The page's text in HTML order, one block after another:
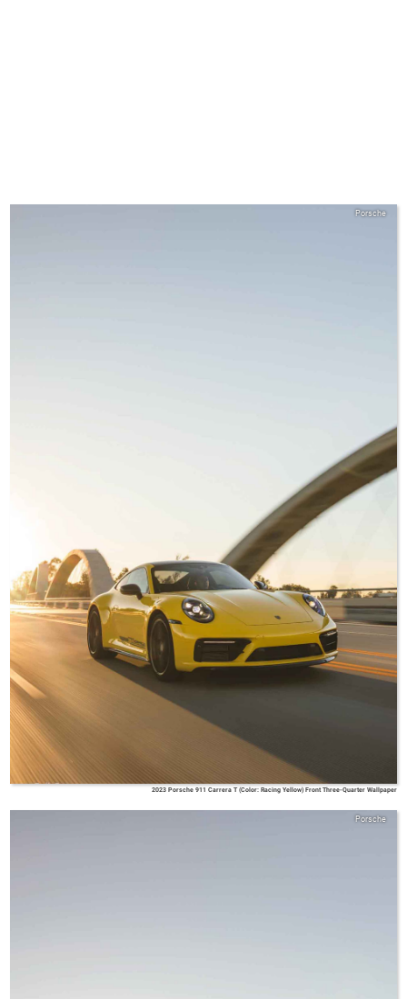
Porsche
2023 Porsche 911 Carrera T (Color: Racing Yellow) Front Three-Quarter Wallpaper
Porsche